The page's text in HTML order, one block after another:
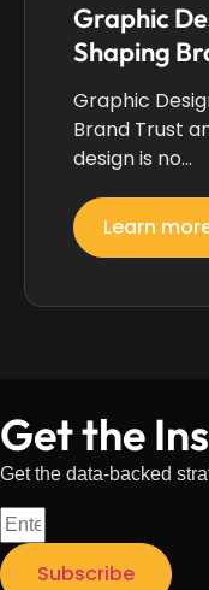
Graphic
Shaping
Graphic
Brand Trust
design is no…
Learn
Get the
Get the data-backed
Subscribe